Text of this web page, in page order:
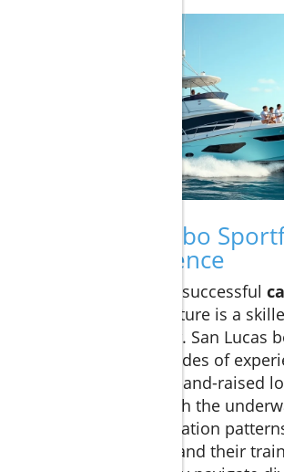
Inside the Cabo
Crew Experience
The heart of every successful
adventure is a
. San Lucas
captains with decades of
of whom are born-and-raised
deeply familiar with the
and seasonal migration
licensed captains and their